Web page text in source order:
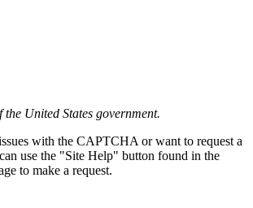
United States government.
with the CAPTCHA or want to request a
use the "Site Help" button found in the
to make a request.